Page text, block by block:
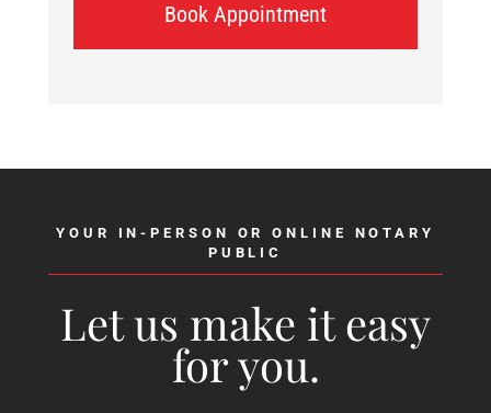
Book Appointment
YOUR IN-PERSON OR ONLINE NOTARY
PUBLIC
Let us make it easy
for you.